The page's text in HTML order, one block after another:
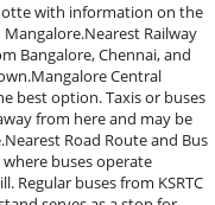
with information on the
Railway
Bangalore, Chennai, and
Central
best option. Taxis or buses
from here and may be
Road Route and Bus
buses operate
Regular buses from KSRTC